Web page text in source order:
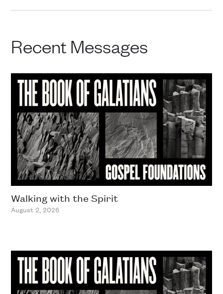
Recent Messages
Walking with the Spirit
August 2, 2026